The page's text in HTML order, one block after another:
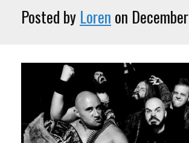
Posted by Loren on